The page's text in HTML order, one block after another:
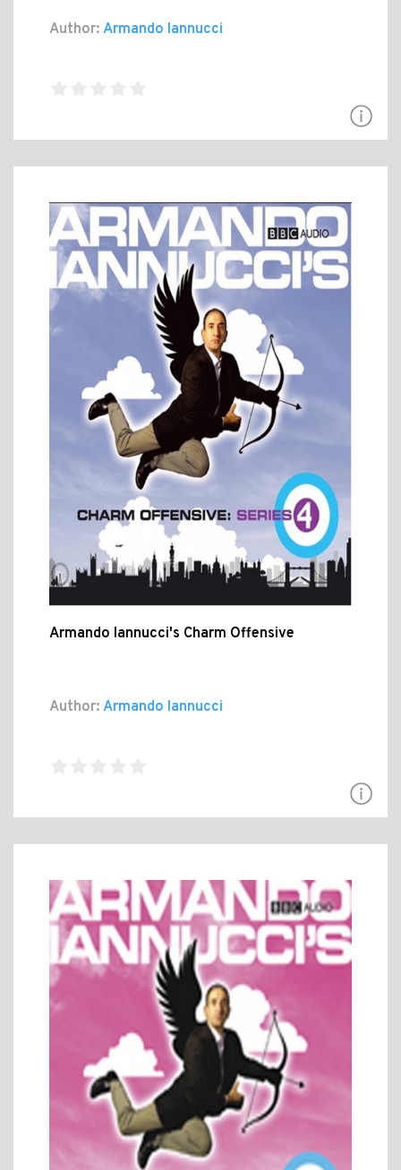
Author: Armando Iannucci
Armando Iannucci's Charm Offensive
Author: Armando Iannucci